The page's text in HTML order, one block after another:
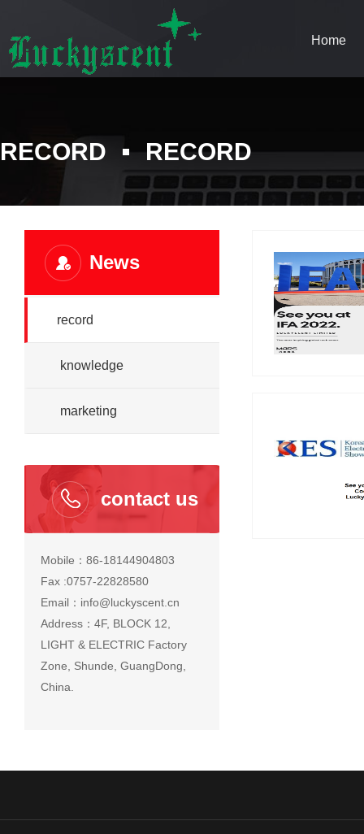
Home
RECORD RECORD
News
record
knowledge
marketing
contact us
Mobile：86-18144904803
Fax :0757-22828580
Email：info@luckyscent.cn
Address：4F, BLOCK 12,
LIGHT & ELECTRIC Factory
Zone, Shunde, GuangDong,
China.